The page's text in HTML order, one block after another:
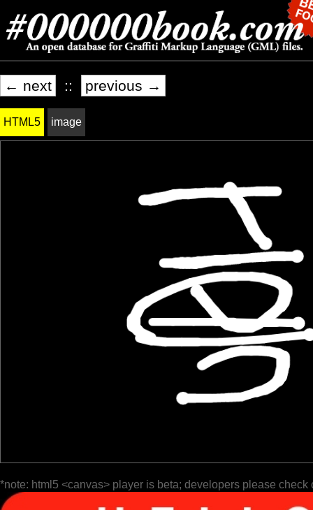
← next :: previous →
HTML5 image
*note: html5 <canvas> player is beta; developers please check